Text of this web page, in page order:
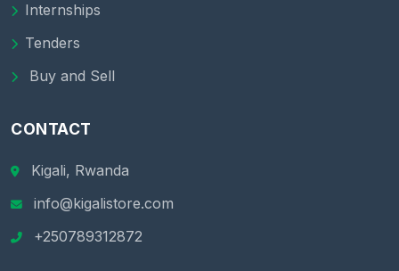
Internships
Tenders
Buy and Sell
CONTACT
Kigali, Rwanda
info@kigalistore.com
+250789312872